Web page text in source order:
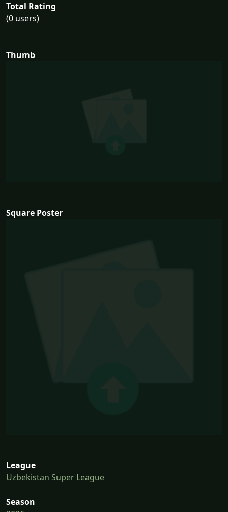
Total Rating
(0 users)
Thumb
Square Poster
League
Uzbekistan Super League
Season